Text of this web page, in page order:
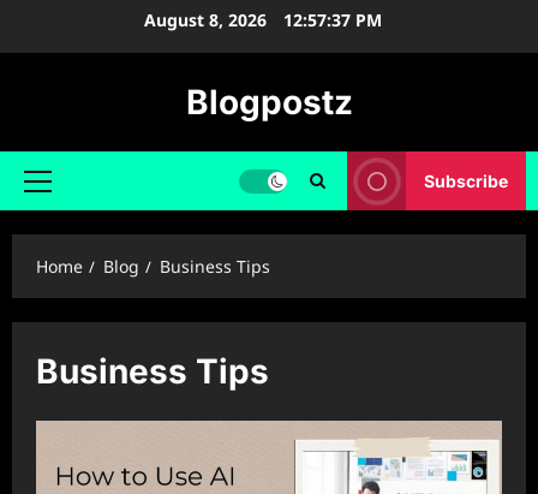
August 8, 2026 12:57:38 PM
Blogpostz
Primary
Subscribe
Home Blog Business Tips
Business Tips